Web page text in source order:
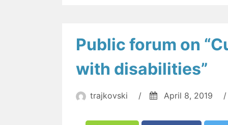
Public forum on
with disabilities”
trajkovski / April 8, 2019 /